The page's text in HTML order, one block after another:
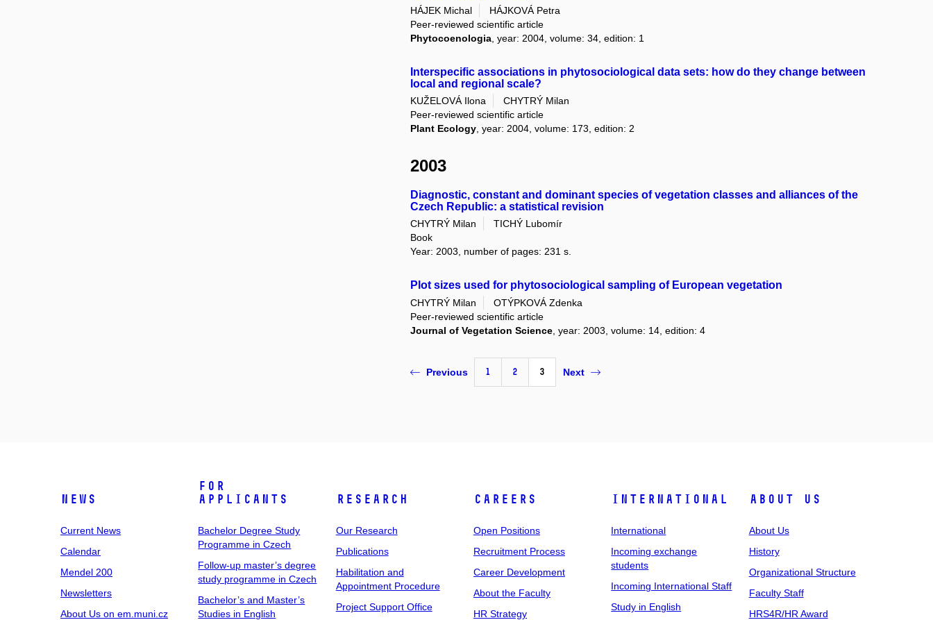
HÁJEK Michal
HÁJKOVÁ Petra
Peer-reviewed scientific article
Phytocoenologia , year: 2004, volume: 34, edition: 1
Interspecific associations in phytosociological data sets: how do they change between
local and regional scale?
KUŽELOVÁ Ilona
CHYTRÝ Milan
Peer-reviewed scientific article
Plant Ecology , year: 2004, volume: 173, edition: 2
2003
Diagnostic, constant and dominant species of vegetation classes and alliances of the
Czech Republic: a statistical revision
CHYTRÝ Milan
TICHÝ Lubomír
Book
Year: 2003, number of pages: 231 s.
Plot sizes used for phytosociological sampling of European vegetation
CHYTRÝ Milan
OTÝPKOVÁ Zdenka
Peer-reviewed scientific article
Journal of Vegetation Science , year: 2003, volume: 14, edition: 4
Previous 1 2 3 Next
News
Current News
Calendar
Mendel 200
Newsletters
About Us on em.muni.cz
For
Applicants
Bachelor Degree Study
Programme in Czech
Follow-up master’s degree
study programme in Czech
Bachelor’s and Master’s
Studies in English
Research
Our Research
Publications
Habilitation and
Appointment Procedure
Project Support Office
Careers
Open Positions
Recruitment Process
Career Development
About the Faculty
HR Strategy
International
International
Incoming exchange
students
Incoming International Staff
Study in English
About Us
About Us
History
Organizational Structure
Faculty Staff
HRS4R/HR Award